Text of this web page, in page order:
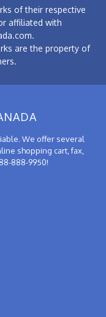
of their respective
affiliated with
are the property of
We offer several
shopping cart, fax,
888-9950!